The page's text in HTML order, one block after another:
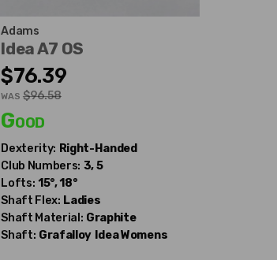
Adams
Idea A7 OS
$76.39
WAS $96.58
Good
Dexterity: Right-Handed
Club Numbers: 3, 5
Lofts: 15°, 18°
Shaft Flex: Ladies
Shaft Material: Graphite
Shaft: Grafalloy Idea Womens